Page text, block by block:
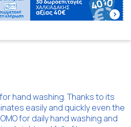
hand washing. Thanks to its
easily and quickly even the
for daily hand washing and